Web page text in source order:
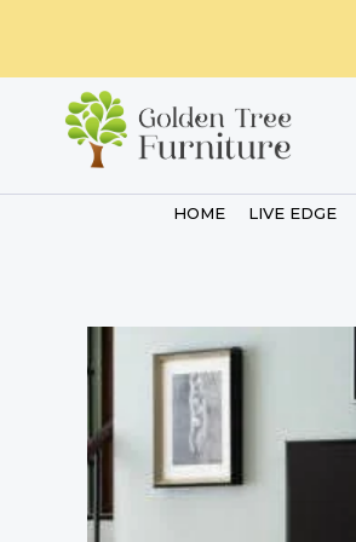
content
HOME LIVE EDGE